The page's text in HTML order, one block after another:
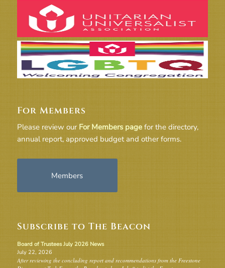
For Members
Please review our For Members pagefor the directory,
annual report, approved budget and other forms.
Members
Subscribe to The Beacon
Board of Trustees July 2026 News
July 22, 2026
After reviewing the concluding report and recommendations from the Freestone